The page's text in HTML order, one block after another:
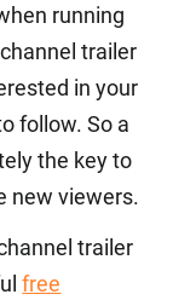
running
trailer
in your
follow. So a
the key to
new viewers.
trailer
free